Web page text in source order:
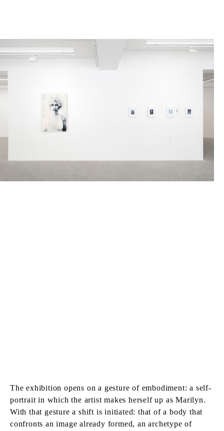
The exhibition opens on a gesture of embodiment: a self-
portrait in which the artist makes herself up as Marilyn.
With that gesture a shift is initiated: that of a body that
confronts an image already formed, an archetype of